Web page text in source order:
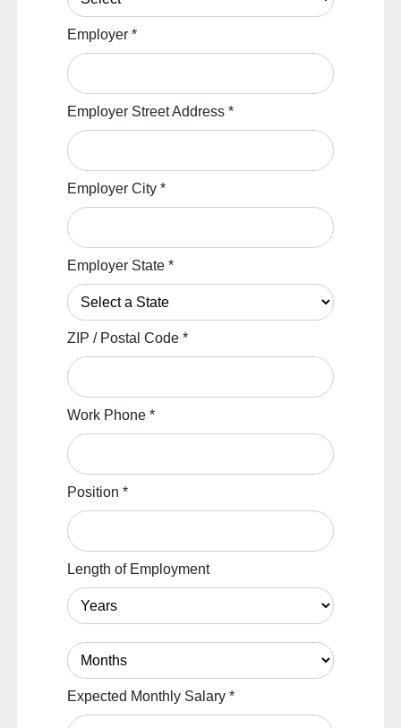
Employer*
Employer Street Address*
Employer City*
Employer State*
ZIP / Postal Code*
Work Phone*
Position*
Length of Employment
Expected Monthly Salary*